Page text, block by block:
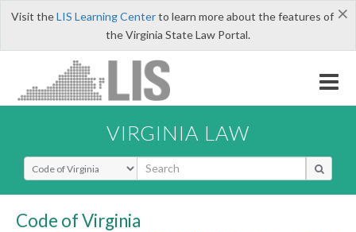
×
Visit theLIS Learning Centerto learn more about the features of
the Virginia State Law Portal.
VIRGINIA LAW
Select Search Type
Code of Virginia